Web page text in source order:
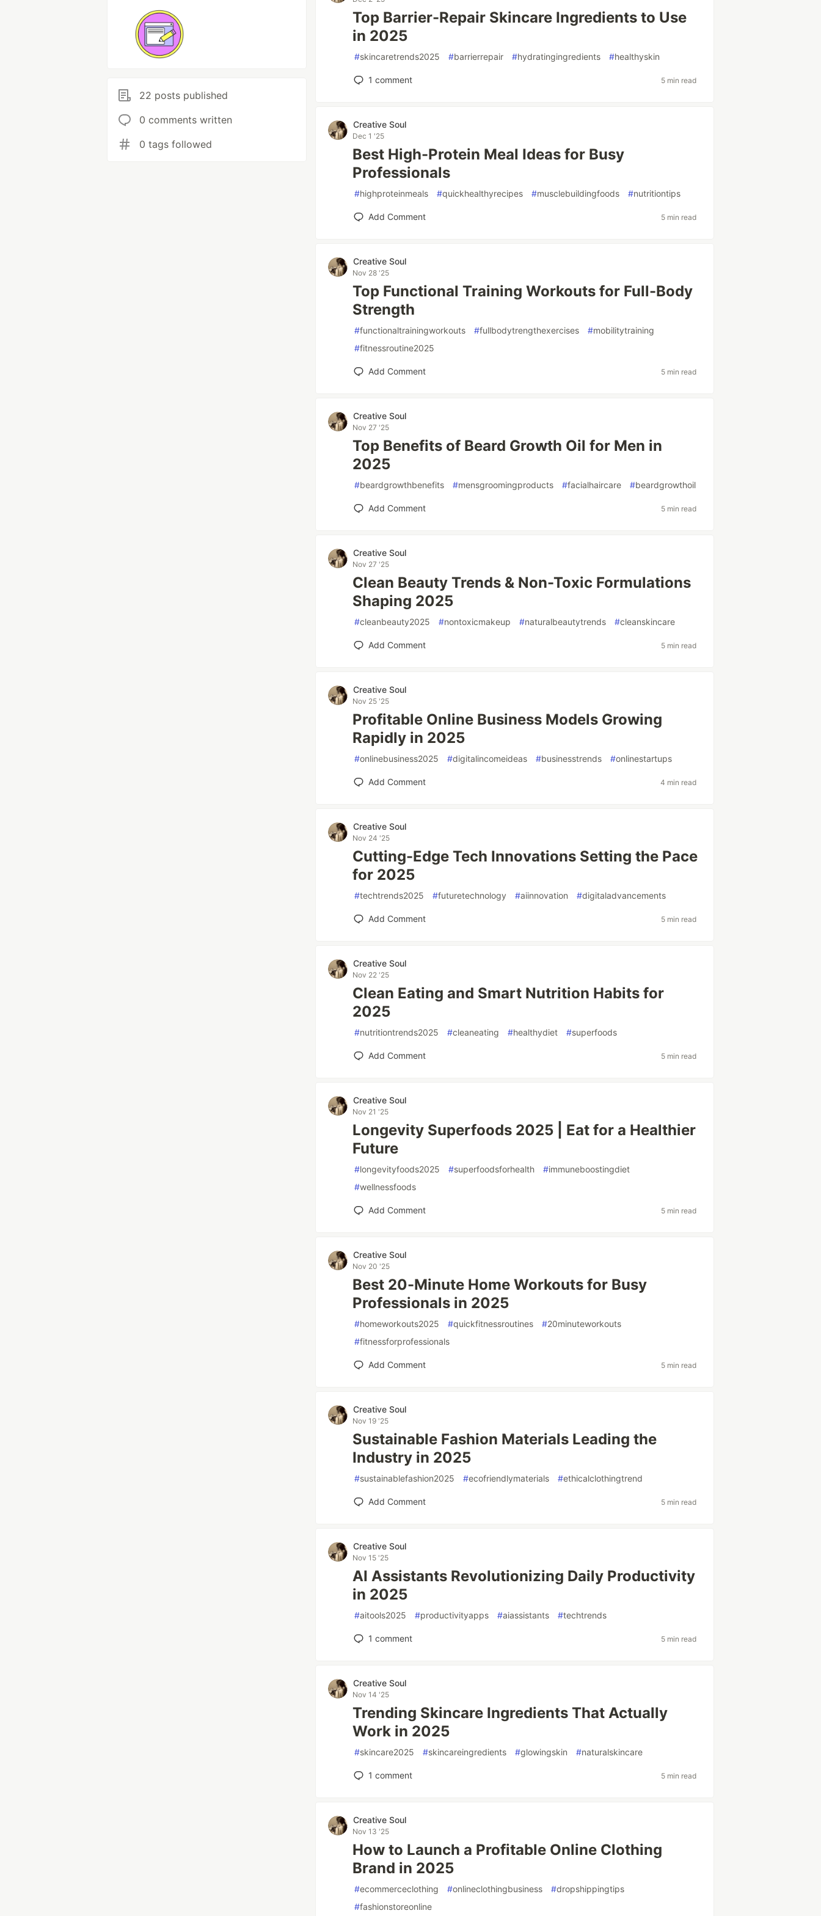
22 posts published
0 comments written
0 tags followed
Top Barrier-Repair Skincare Ingredients to Use
in 2025
#skincaretrends2025 #barrierrepair #hydratingingredients #healthyskin
1 comment 5 min read
Creative Soul
Dec 1 '25
Best High-Protein Meal Ideas for Busy
Professionals
#highproteinmeals #quickhealthyrecipes #musclebuildingfoods #nutritiontips
Add Comment 5 min read
Creative Soul
Nov 28 '25
Top Functional Training Workouts for Full-Body
Strength
#functionaltrainingworkouts #fullbodytrengthexercises #mobilitytraining
#fitnessroutine2025
Add Comment 5 min read
Creative Soul
Nov 27 '25
Top Benefits of Beard Growth Oil for Men in
2025
#beardgrowthbenefits #mensgroomingproducts #facialhaircare #beardgrowthoil
Add Comment 5 min read
Creative Soul
Nov 27 '25
Clean Beauty Trends & Non-Toxic Formulations
Shaping 2025
#cleanbeauty2025 #nontoxicmakeup #naturalbeautytrends #cleanskincare
Add Comment 5 min read
Creative Soul
Nov 25 '25
Profitable Online Business Models Growing
Rapidly in 2025
#onlinebusiness2025 #digitalincomeideas #businesstrends #onlinestartups
Add Comment 4 min read
Creative Soul
Nov 24 '25
Cutting-Edge Tech Innovations Setting the Pace
for 2025
#techtrends2025 #futuretechnology #aiinnovation #digitaladvancements
Add Comment 5 min read
Creative Soul
Nov 22 '25
Clean Eating and Smart Nutrition Habits for
2025
#nutritiontrends2025 #cleaneating #healthydiet #superfoods
Add Comment 5 min read
Creative Soul
Nov 21 '25
Longevity Superfoods 2025 | Eat for a Healthier
Future
#longevityfoods2025 #superfoodsforhealth #immuneboostingdiet
#wellnessfoods
Add Comment 5 min read
Creative Soul
Nov 20 '25
Best 20-Minute Home Workouts for Busy
Professionals in 2025
#homeworkouts2025 #quickfitnessroutines #20minuteworkouts
#fitnessforprofessionals
Add Comment 5 min read
Creative Soul
Nov 19 '25
Sustainable Fashion Materials Leading the
Industry in 2025
#sustainablefashion2025 #ecofriendlymaterials #ethicalclothingtrend
Add Comment 5 min read
Creative Soul
Nov 15 '25
AI Assistants Revolutionizing Daily Productivity
in 2025
#aitools2025 #productivityapps #aiassistants #techtrends
1 comment 5 min read
Creative Soul
Nov 14 '25
Trending Skincare Ingredients That Actually
Work in 2025
#skincare2025 #skincareingredients #glowingskin #naturalskincare
1 comment 5 min read
Creative Soul
Nov 13 '25
How to Launch a Profitable Online Clothing
Brand in 2025
#ecommerceclothing #onlineclothingbusiness #dropshippingtips
#fashionstoreonline